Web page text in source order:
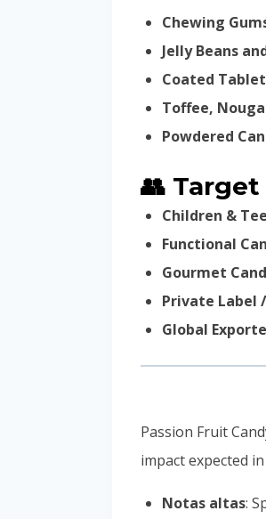
Chewing
Jelly Beans
Coated
Toffee,
Powdered
👥
Children &
Functional
Gourmet
Private Label
Global
Passion Fruit
impact expected
Notas altas: